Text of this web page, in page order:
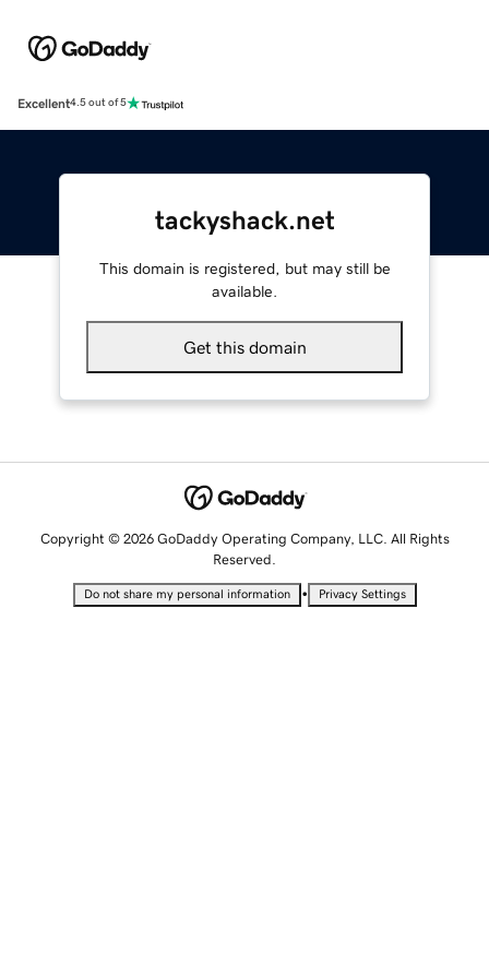
Excellent4.5 out of 5
tackyshack.net
This domain is registered, but may still be
available.
Get this domain
Copyright © 2026 GoDaddy Operating Company, LLC. All Rights
Reserved.
Do not share my personal information • Privacy Settings